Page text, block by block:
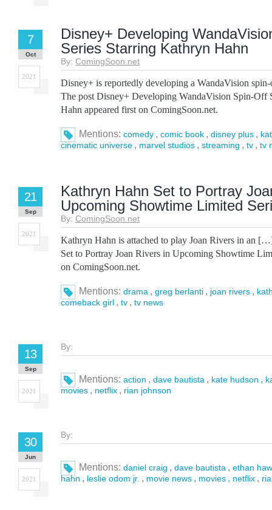
Disney+ Developing
Series Starring Kathryn Hahn
By: ComingSoon.net
7
Oct
2021
Disney+ is reportedly developing a WandaVision
The post Disney+ Developing WandaVision Spin-Off
Hahn appeared first on ComingSoon.net.
Mentions: comedy , comic book , disney plus ,
cinematic universe , marvel studios , streaming , tv , tv
Kathryn Hahn Set to Portray
Upcoming Showtime Limited
By: ComingSoon.net
21
Sep
2021
Kathryn Hahn is attached to play Joan Rivers in an
Set to Portray Joan Rivers in Upcoming Showtime
on ComingSoon.net.
Mentions: drama , greg berlanti , joan rivers ,
comeback girl , tv , tv news
By:
13
Sep
2021
Mentions: action , dave bautista , kate hudson ,
movies , netflix , rian johnson
By:
30
Jun
2021
Mentions: daniel craig , dave bautista , ethan
hahn , leslie odom jr. , movie news , movies , netflix ,